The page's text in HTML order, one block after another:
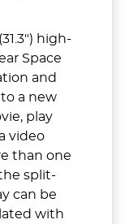
high-
Space
and
a new
play
video
than one
split-
can be
with